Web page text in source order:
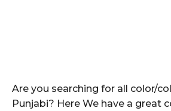
Are you searching for all color/
Punjabi? Here We have a great